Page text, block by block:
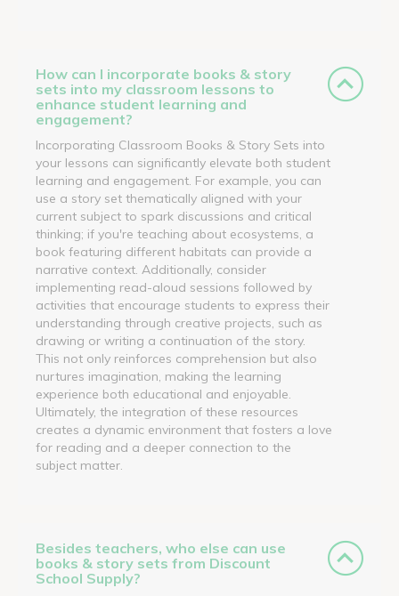
How can I incorporate books & story
sets into my classroom lessons to
enhance student learning and
engagement?
Incorporating Classroom Books & Story Sets into
your lessons can significantly elevate both student
learning and engagement. For example, you can
use a story set thematically aligned with your
current subject to spark discussions and critical
thinking; if you're teaching about ecosystems, a
book featuring different habitats can provide a
narrative context. Additionally, consider
implementing read-aloud sessions followed by
activities that encourage students to express their
understanding through creative projects, such as
drawing or writing a continuation of the story.
This not only reinforces comprehension but also
nurtures imagination, making the learning
experience both educational and enjoyable.
Ultimately, the integration of these resources
creates a dynamic environment that fosters a love
for reading and a deeper connection to the
subject matter.
Besides teachers, who else can use
books & story sets from Discount
School Supply?